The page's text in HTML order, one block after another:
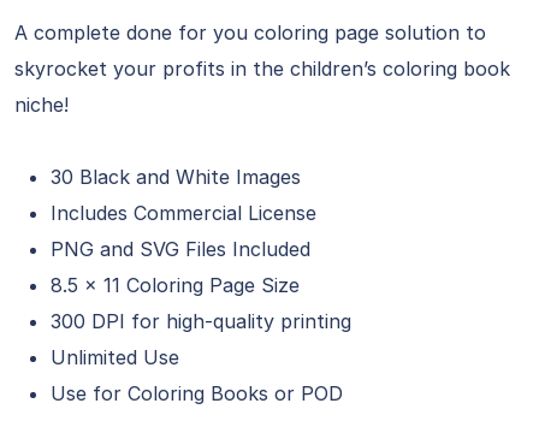
A complete done for you coloring page solution to
skyrocket your profits in the children’s coloring book
niche!
30 Black and White Images
Includes Commercial License
PNG and SVG Files Included
8.5 x 11 Coloring Page Size
300 DPI for high-quality printing
Unlimited Use
Use for Coloring Books or POD